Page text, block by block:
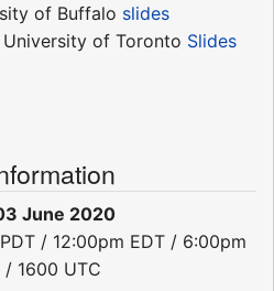
of Buffalo slides
University of Toronto Slides
June 2020
/ 12:00pm EDT / 6:00pm
/ 1600 UTC